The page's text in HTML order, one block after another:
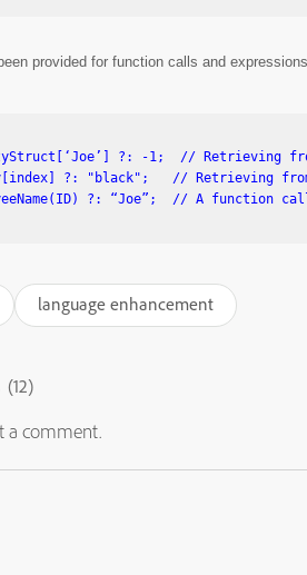
provided for function calls and
?: -1;  // Retrieving
?: "black";   // Retrieving
language enhancement
(12)
a comment.